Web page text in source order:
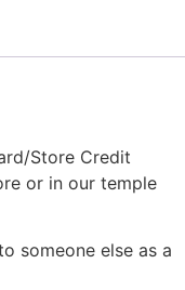
Store Credit
or in our temple
someone else as a